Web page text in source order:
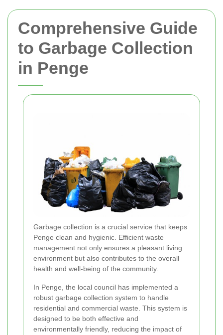
Comprehensive Guide
to Garbage Collection
in Penge
Garbage collection is a crucial service that keeps
Penge clean and hygienic. Efficient waste
management not only ensures a pleasant living
environment but also contributes to the overall
health and well-being of the community.
In Penge, the local council has implemented a
robust garbage collection system to handle
residential and commercial waste. This system is
designed to be both effective and
environmentally friendly, reducing the impact of